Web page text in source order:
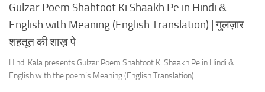
Gulzar Poem Shahtoot Ki Shaakh Pe in Hindi &
English with Meaning (English Translation) | गुलज़ार –
शहतूत की शाख़ पे
Hindi Kala presents Gulzar Poem Shahtoot Ki Shaakh Pe in Hindi &
English with the poem’s Meaning (English Translation).